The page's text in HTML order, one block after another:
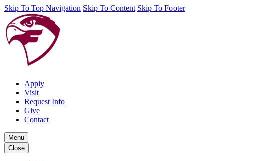
Skip To Top Navigation Skip To Content Skip To Footer
Apply
Visit
Request Info
Give
Contact
Menu
Close